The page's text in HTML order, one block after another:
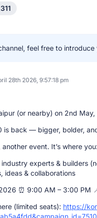
feel free to
28th 2026, 9:57:18 pm
(or nearby) on 2nd
is back — bigger, bolder,
another event. It’s where you:
industry experts & builders
ideas & collaborations
⏰ 9:00 AM – 3:00 PM
(limited seats): https://
me if there is any